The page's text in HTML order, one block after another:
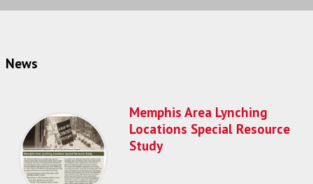
News
Memphis Area Lynching
Locations Special Resource
Study